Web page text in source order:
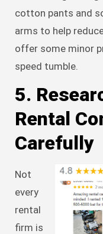
cotton pants and
arms to help
offer some minor
speed tumble.
5.
Rental
Carefully
Not
every
rental
firm is